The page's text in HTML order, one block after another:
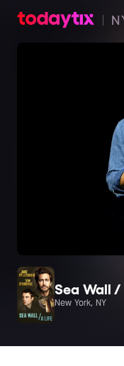
Sea Wall
New York, NY